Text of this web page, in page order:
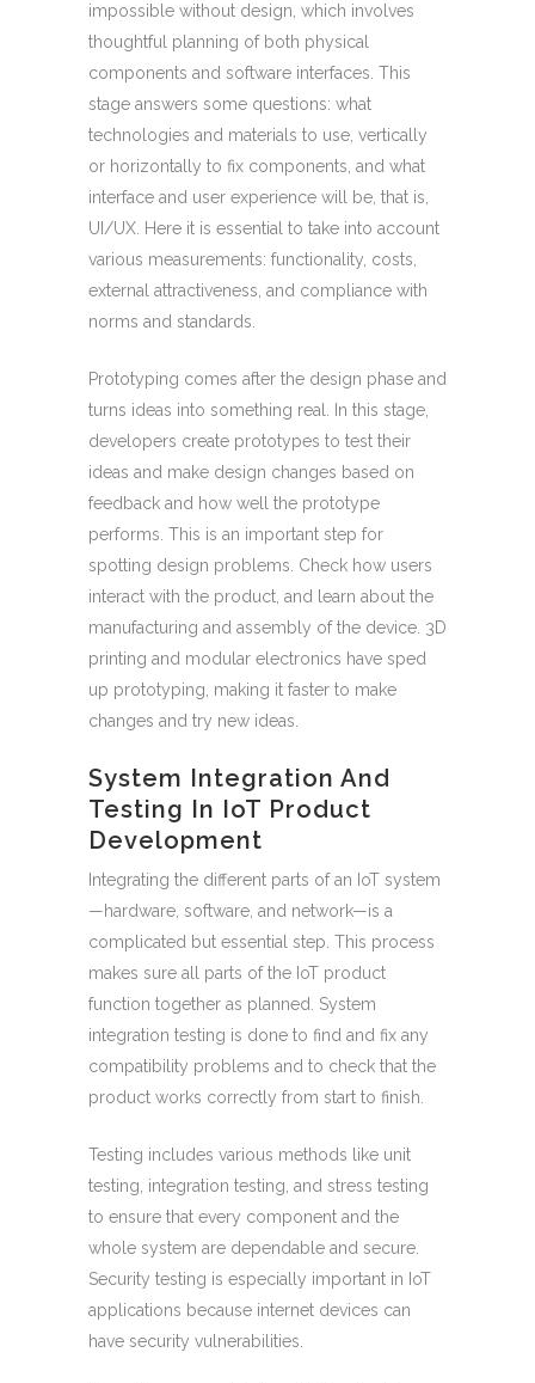
impossible without design, which involves
thoughtful planning of both physical
components and software interfaces. This
stage answers some questions: what
technologies and materials to use, vertically
or horizontally to fix components, and what
interface and user experience will be, that is,
UI/UX. Here it is essential to take into account
various measurements: functionality, costs,
external attractiveness, and compliance with
norms and standards.
Prototyping comes after the design phase and
turns ideas into something real. In this stage,
developers create prototypes to test their
ideas and make design changes based on
feedback and how well the prototype
performs. This is an important step for
spotting design problems. Check how users
interact with the product, and learn about the
manufacturing and assembly of the device. 3D
printing and modular electronics have sped
up prototyping, making it faster to make
changes and try new ideas.
System Integration And
Testing In IoT Product
Development
Integrating the different parts of an IoT system
—hardware, software, and network—is a
complicated but essential step. This process
makes sure all parts of the IoT product
function together as planned. System
integration testing is done to find and fix any
compatibility problems and to check that the
product works correctly from start to finish.
Testing includes various methods like unit
testing, integration testing, and stress testing
to ensure that every component and the
whole system are dependable and secure.
Security testing is especially important in IoT
applications because internet devices can
have security vulnerabilities.